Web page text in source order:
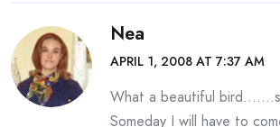
Nea
APRIL 1, 2008 AT 7:37 AM
What a beautiful
Someday I will have to